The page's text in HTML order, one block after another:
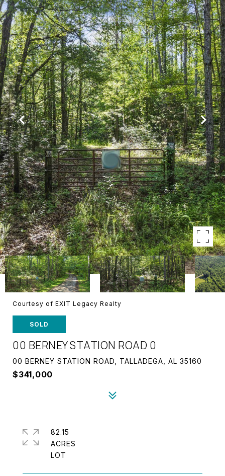
Courtesy of EXIT Legacy Realty
SOLD
00 BERNEY STATION ROAD 0
00 BERNEY STATION ROAD, TALLADEGA, AL 35160
$341,000
82.15
ACRES